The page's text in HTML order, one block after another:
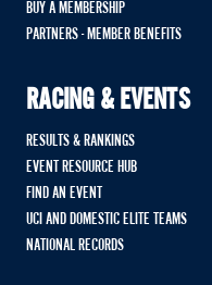
BUY A MEMBERSHIP
PARTNERS - MEMBER BENEFITS
RACING & EVENTS
RESULTS & RANKINGS
EVENT RESOURCE HUB
FIND AN EVENT
UCI AND DOMESTIC ELITE TEAMS
NATIONAL RECORDS